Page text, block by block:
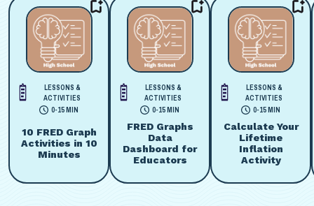
LESSONS &
ACTIVITIES
0-15 MIN
10 FRED Graph
Activities in 10
Minutes
LESSONS &
ACTIVITIES
0-15 MIN
FRED Graphs
Data
Dashboard for
Educators
LESSONS &
ACTIVITIES
0-15 MIN
Calculate Your
Lifetime
Inflation
Activity